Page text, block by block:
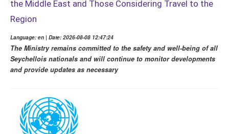
the Middle East and Those Considering Travel to the
Region
Language: en | Date: 2026-08-08 12:47:24
The Ministry remains committed to the safety and well-being of all
Seychellois nationals and will continue to monitor developments
and provide updates as necessary